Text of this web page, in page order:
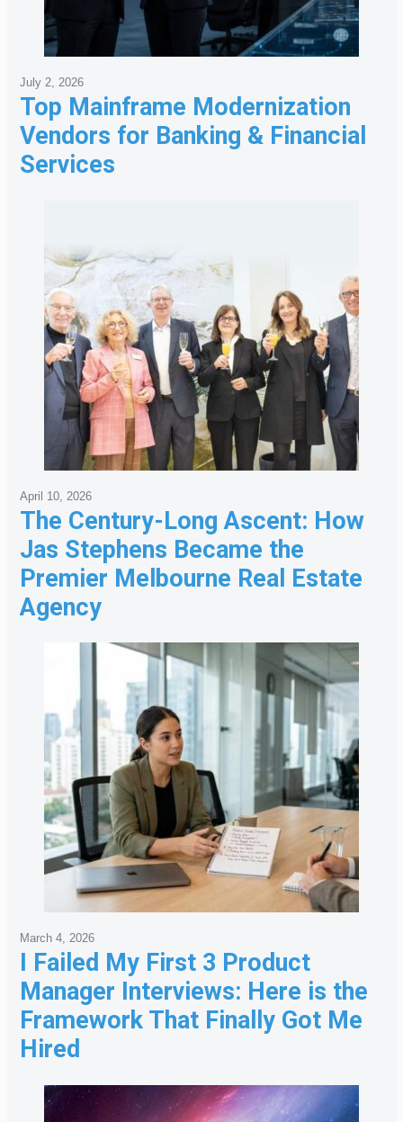
Top Mainframe Modernization
Vendors for Banking & Financial
Services
July 2, 2026
The Century-Long Ascent: How
Jas Stephens Became the
Premier Melbourne Real Estate
Agency
April 10, 2026
I Failed My First 3 Product
Manager Interviews: Here is the
Framework That Finally Got Me
Hired
March 4, 2026